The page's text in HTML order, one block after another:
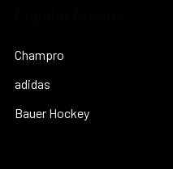
Champro
adidas
Bauer Hockey